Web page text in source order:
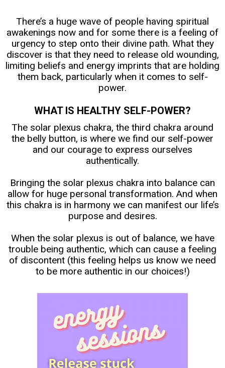
There’s a huge wave of people having spiritual
awakenings now and for some there is a feeling of
urgency to step onto their divine path. What they
discover is that they need to release old wounding,
limiting beliefs and energy imprints that are holding
them back, particularly when it comes to self-
power.
WHAT IS HEALTHY SELF-POWER?
The solar plexus chakra, the third chakra around
the belly button, is where we find our self-power
and our courage to express ourselves
authentically.
Bringing the solar plexus chakra into balance can
allow for huge personal transformation. And when
this chakra is in harmony we can manifest our life’s
purpose and desires.
When the solar plexus is out of balance, we have
trouble being authentic, which can cause a feeling
of discontent (this feeling helps us know we need
to be more authentic in our choices!)